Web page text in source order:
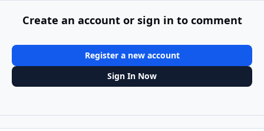
Create an account or sign in to comment
Register a new account
Sign In Now